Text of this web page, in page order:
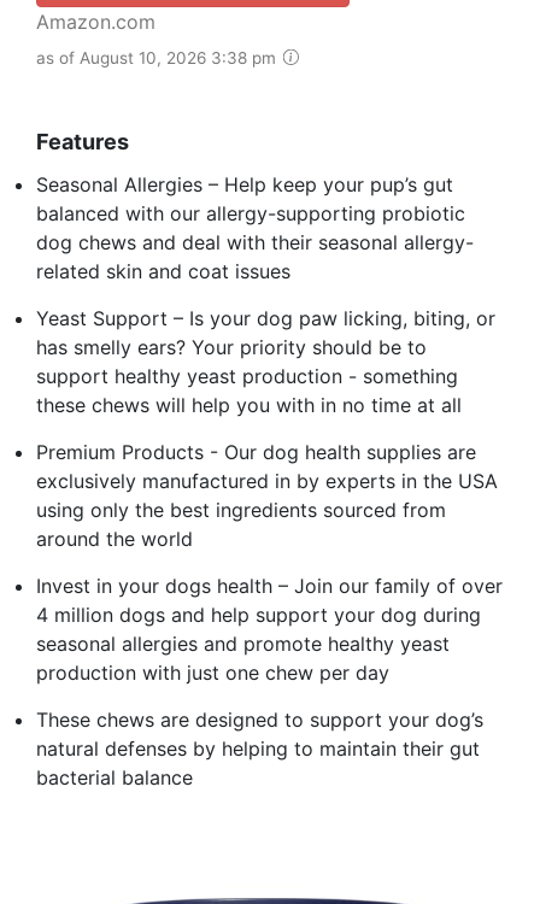
Amazon.com
as of August 10, 2026 3:38 pm
Features
Seasonal Allergies – Help keep your pup’s gut
balanced with our allergy-supporting probiotic
dog chews and deal with their seasonal allergy-
related skin and coat issues
Yeast Support – Is your dog paw licking, biting, or
has smelly ears? Your priority should be to
support healthy yeast production - something
these chews will help you with in no time at all
Premium Products - Our dog health supplies are
exclusively manufactured in by experts in the USA
using only the best ingredients sourced from
around the world
Invest in your dogs health – Join our family of over
4 million dogs and help support your dog during
seasonal allergies and promote healthy yeast
production with just one chew per day
These chews are designed to support your dog’s
natural defenses by helping to maintain their gut
bacterial balance